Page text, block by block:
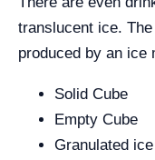
translucent ice.
produced by an ice
Solid Cube
Empty Cube
Granulated ice